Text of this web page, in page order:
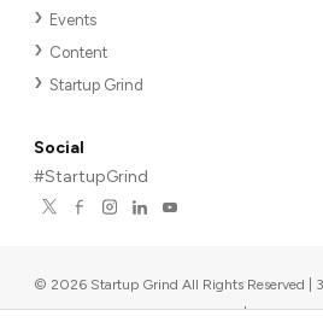
Events
Content
Startup Grind
Social
#StartupGrind
© 2026 Startup Grind All Rights Reserved |
567, Palo Alto, CA 94306, USA |Upcoming